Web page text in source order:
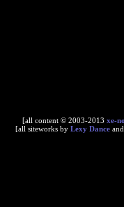
[all content © 2003-2013 xe-
[all siteworks by Lexy Dance